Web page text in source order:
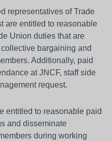
representatives of Trade
are entitled to reasonable
Union duties that are
bargaining and
Additionally, paid
at JNCF, staff side
request.
entitled to reasonable paid
and disseminate
during working